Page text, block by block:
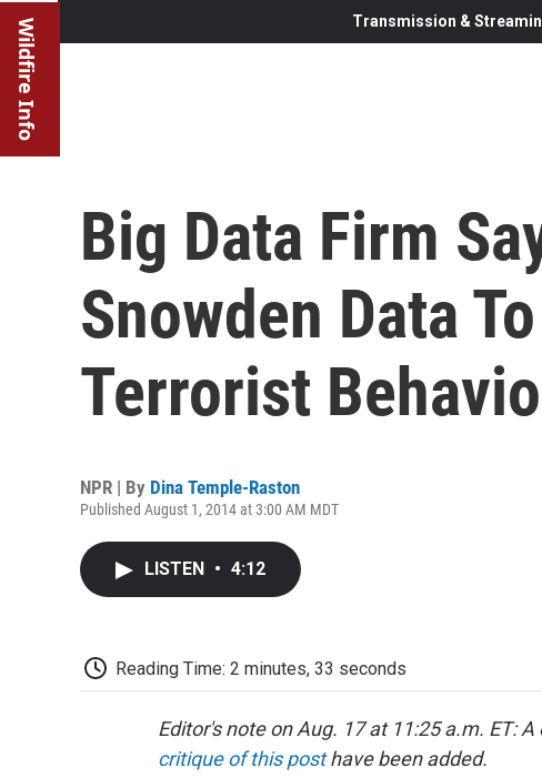
Wildfire Info Transmission &
Big Data Firm
Snowden Data
Terrorist
NPR | By Dina Temple-Raston
Published August 1, 2014 at 3:00 AM MDT
LISTEN • 4:12
Reading Time: 2 minutes, 33 seconds
Editor's note on Aug. 17 at 11:25 a.m. ET:
critique of this posthave been added.